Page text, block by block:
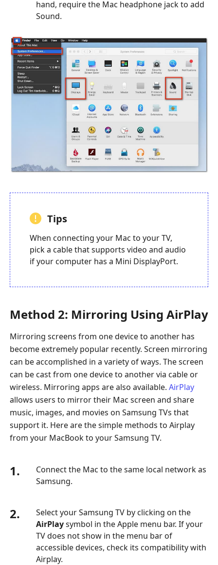
hand, require the Mac headphone jack to add
Sound.
Tips
When connecting your Mac to your TV,
pick a cable that supports video and audio
if your computer has a Mini DisplayPort.
Method 2: Mirroring Using AirPlay
Mirroring screens from one device to another has
become extremely popular recently. Screen mirroring
can be accomplished in a variety of ways. The screen
can be cast from one device to another via cable or
wireless. Mirroring apps are also available. AirPlay
allows users to mirror their Mac screen and share
music, images, and movies on Samsung TVs that
support it. Here are the simple methods to Airplay
from your MacBook to your Samsung TV.
1.
Connect the Mac to the same local network as
Samsung.
2.
Select your Samsung TV by clicking on the
AirPlaysymbol in the Apple menu bar. If your
TV does not show in the menu bar of
accessible devices, check its compatibility with
Airplay.